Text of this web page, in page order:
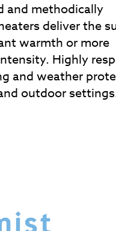
and methodically
deliver the
warmth or more
Highly
and weather
outdoor